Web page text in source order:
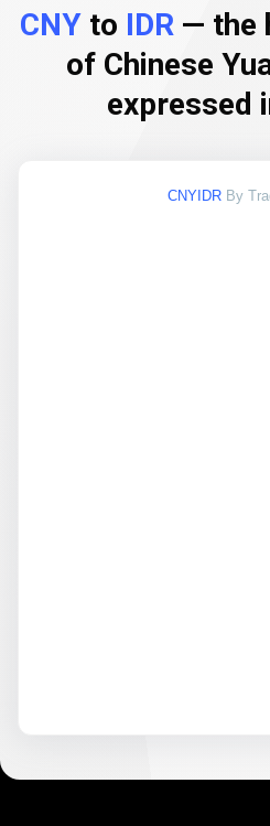
CNY to IDR — the
of Chinese
expressed
CNYIDR By